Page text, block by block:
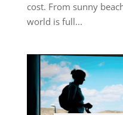
cost. From sunny
world is full...